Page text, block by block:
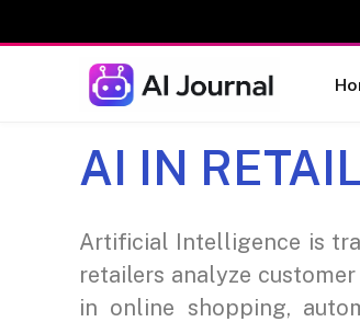
AI IN
Artificial Intelligence is
retailers analyze
in online shopping,